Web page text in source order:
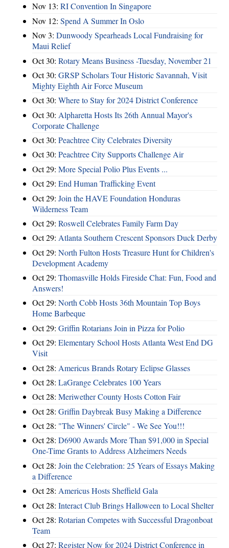
Nov 13: RI Convention In Singapore
Nov 12: Spend A Summer In Oslo
Nov 3: Dunwoody Spearheads Local Fundraising for
Maui Relief
Oct 30: Rotary Means Business -Tuesday, November 21
Oct 30: GRSP Scholars Tour Historic Savannah, Visit
Mighty Eighth Air Force Museum
Oct 30: Where to Stay for 2024 District Conference
Oct 30: Alpharetta Hosts Its 26th Annual Mayor's
Corporate Challenge
Oct 30: Peachtree City Celebrates Diversity
Oct 30: Peachtree City Supports Challenge Air
Oct 29: More Special Polio Plus Events ...
Oct 29: End Human Trafficking Event
Oct 29: Join the HAVE Foundation Honduras
Wilderness Team
Oct 29: Roswell Celebrates Family Farm Day
Oct 29: Atlanta Southern Crescent Sponsors Duck Derby
Oct 29: North Fulton Hosts Treasure Hunt for Children's
Development Academy
Oct 29: Thomasville Holds Fireside Chat: Fun, Food and
Answers!
Oct 29: North Cobb Hosts 36th Mountain Top Boys
Home Barbeque
Oct 29: Griffin Rotarians Join in Pizza for Polio
Oct 29: Elementary School Hosts Atlanta West End DG
Visit
Oct 28: Americus Brands Rotary Eclipse Glasses
Oct 28: LaGrange Celebrates 100 Years
Oct 28: Meriwether County Hosts Cotton Fair
Oct 28: Griffin Daybreak Busy Making a Difference
Oct 28: "The Winners' Circle" - We See You!!!
Oct 28: D6900 Awards More Than $91,000 in Special
One-Time Grants to Address Alzheimers Needs
Oct 28: Join the Celebration: 25 Years of Essays Making
a Difference
Oct 28: Americus Hosts Sheffield Gala
Oct 28: Interact Club Brings Halloween to Local Shelter
Oct 28: Rotarian Competes with Successful Dragonboat
Team
Oct 27: Register Now for 2024 District Conference in